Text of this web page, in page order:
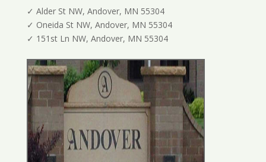
✓ Alder St NW, Andover, MN 55304
✓ Oneida St NW, Andover, MN 55304
✓ 151st Ln NW, Andover, MN 55304